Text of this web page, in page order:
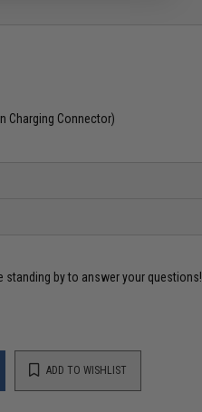
Charging Connector)
standing by to answer your questions!
ADD TO WISHLIST